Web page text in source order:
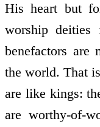
His heart but
worship deities
benefactors are
the world. That
are like kings:
are worthy-of-